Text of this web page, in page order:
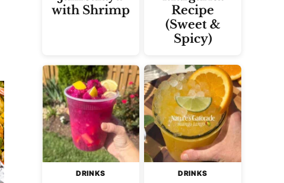
with Shrimp
Recipe
(Sweet &
Spicy)
DRINKS DRINKS